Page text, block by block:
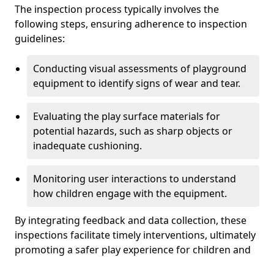
The inspection process typically involves the
following steps, ensuring adherence to inspection
guidelines:
Conducting visual assessments of playground
equipment to identify signs of wear and tear.
Evaluating the play surface materials for
potential hazards, such as sharp objects or
inadequate cushioning.
Monitoring user interactions to understand
how children engage with the equipment.
By integrating feedback and data collection, these
inspections facilitate timely interventions, ultimately
promoting a safer play experience for children and